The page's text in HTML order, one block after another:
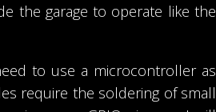
the garage to operate like the
to use a microcontroller as
require the soldering of small